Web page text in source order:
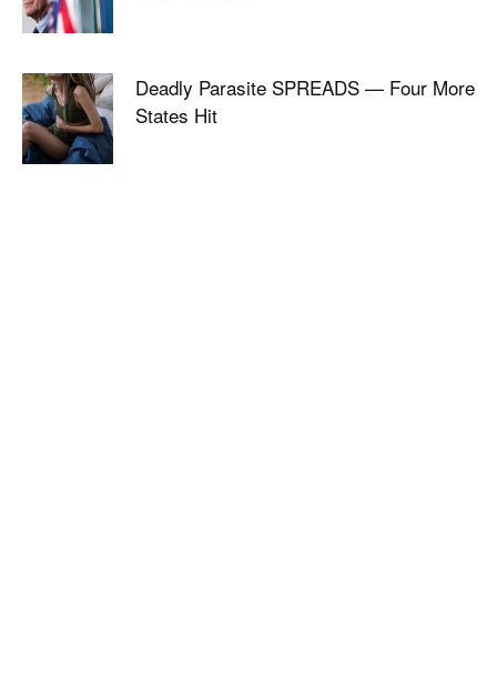
Deadly Parasite SPREADS — Four More
States Hit